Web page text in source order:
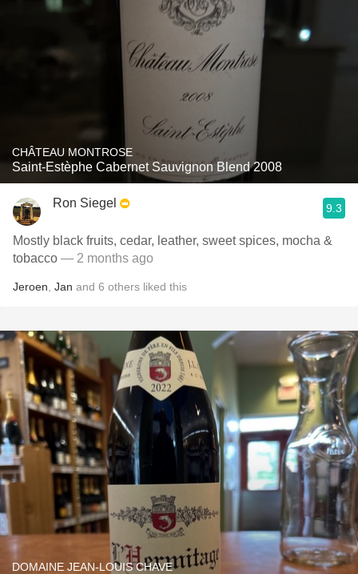
CHÂTEAU MONTROSE
Saint-Estèphe Cabernet Sauvignon Blend 2008
Ron Siegel 9.3
Mostly black fruits, cedar, leather, sweet spices, mocha &
tobacco — 2 months ago
Jeroen Jan and 6 others liked this
DOMAINE JEAN-LOUIS CHAVE